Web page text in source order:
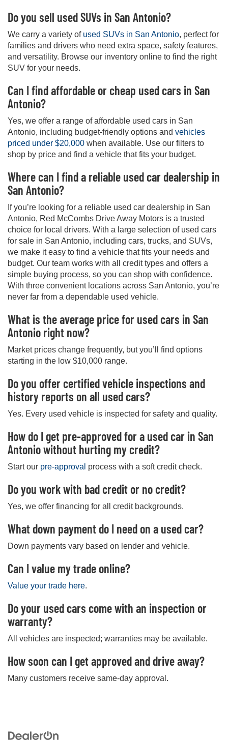
Do you sell used SUVs in San Antonio?
We carry a variety of used SUVs in San Antonio, perfect for
families and drivers who need extra space, safety features,
and versatility. Browse our inventory online to find the right
SUV for your needs.
Can I find affordable or cheap used cars in San
Antonio?
Yes, we offer a range of affordable used cars in San
Antonio, including budget-friendly options and vehicles
priced under $20,000 when available. Use our filters to
shop by price and find a vehicle that fits your budget.
Where can I find a reliable used car dealership in
San Antonio?
If you’re looking for a reliable used car dealership in San
Antonio, Red McCombs Drive Away Motors is a trusted
choice for local drivers. With a large selection of used cars
for sale in San Antonio, including cars, trucks, and SUVs,
we make it easy to find a vehicle that fits your needs and
budget. Our team works with all credit types and offers a
simple buying process, so you can shop with confidence.
With three convenient locations across San Antonio, you’re
never far from a dependable used vehicle.
What is the average price for used cars in San
Antonio right now?
Market prices change frequently, but you’ll find options
starting in the low $10,000 range.
Do you offer certified vehicle inspections and
history reports on all used cars?
Yes. Every used vehicle is inspected for safety and quality.
How do I get pre-approved for a used car in San
Antonio without hurting my credit?
Start our pre-approval process with a soft credit check.
Do you work with bad credit or no credit?
Yes, we offer financing for all credit backgrounds.
What down payment do I need on a used car?
Down payments vary based on lender and vehicle.
Can I value my trade online?
Value your trade here.
Do your used cars come with an inspection or
warranty?
All vehicles are inspected; warranties may be available.
How soon can I get approved and drive away?
Many customers receive same-day approval.